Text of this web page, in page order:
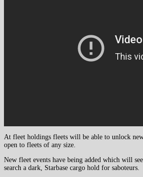
At fleet holdings fleets will be able to unlock
open to fleets of any size.
New fleet events have being added which will
search a dark, Starbase cargo hold for saboteurs.